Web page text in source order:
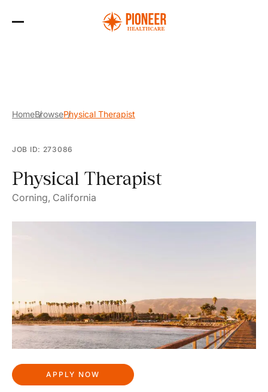
HomeBrowsePhysical Therapist
JOB ID: 273086
Physical Therapist
Corning, California
APPLY NOW